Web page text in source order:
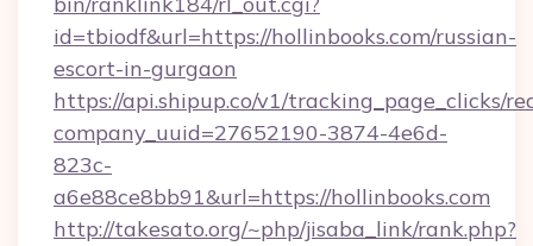
id=tbiodf&url=https://hollinbooks.com/russian-
escort-in-gurgaon
https://api.shipup.co/v1/tracking_page_clicks/
company_uuid=27652190-3874-4e6d-
823c-
a6e88ce8bb91&url=https://hollinbooks.com
http://takesato.org/~php/jisaba_link/rank.php?